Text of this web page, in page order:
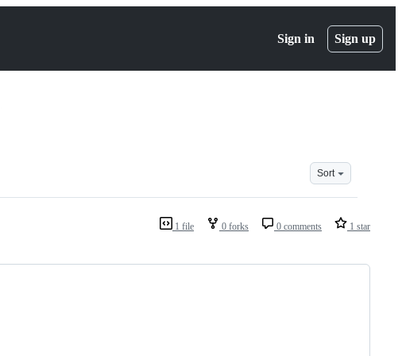
Sign in Sign up
Sort
1 file 0 forks 0 comments 1 star